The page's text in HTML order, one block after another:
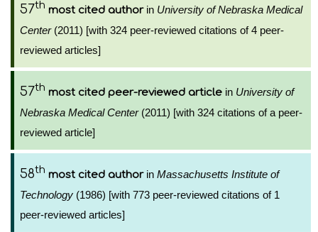
57th most cited authorin University of Nebraska Medical
Center(2011) [with 324 peer-reviewed citations of 4 peer-
reviewed articles]
57th most cited peer-reviewed article in University of
Nebraska Medical Center(2011) [with 324 citations of a peer-
reviewed article]
58th most cited authorin Massachusetts Institute of
Technology (1986) [with 773 peer-reviewed citations of 1
peer-reviewed articles]